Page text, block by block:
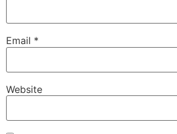
Email *
Website